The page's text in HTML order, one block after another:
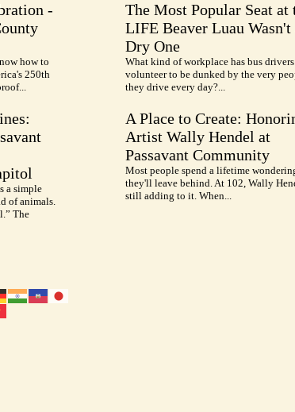
-
how to
250th
a simple
of animals.
The
The Most Popular Seat at
LIFE Beaver Luau Wasn't
Dry One
What kind of workplace has bus
volunteer to be dunked by the very
they drive every day?...
A Place to Create:
Artist Wally Hendel at
Passavant Community
Most people spend a lifetime
they'll leave behind. At 102, Wally
still adding to it. When...